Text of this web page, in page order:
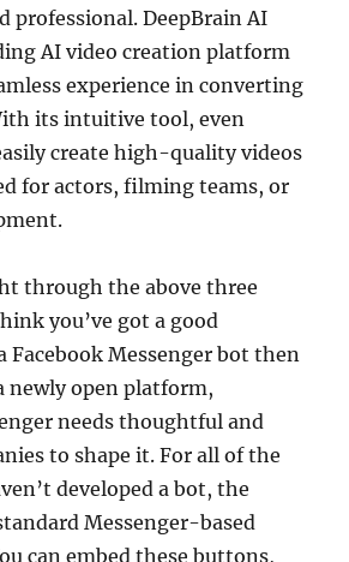
professional. DeepBrain AI
AI video creation platform
experience in converting
its intuitive tool, even
create high-quality videos
for actors, filming teams, or
through the above three
you’ve got a good
Facebook Messenger bot then
newly open platform,
needs thoughtful and
to shape it. For all of the
developed a bot, the
Messenger-based
can embed these buttons,